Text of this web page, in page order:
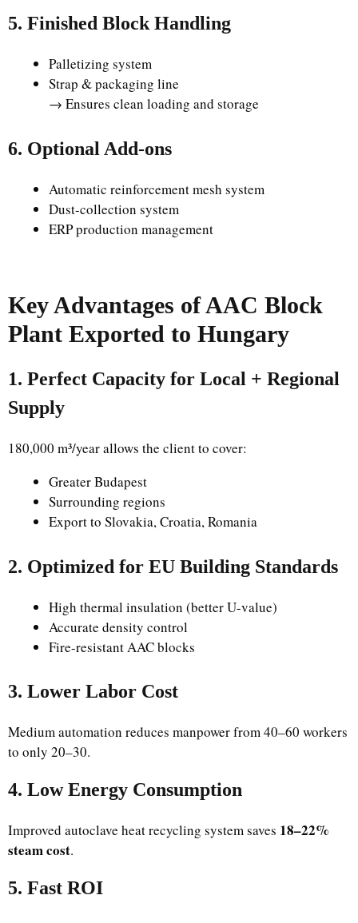
5. Finished Block Handling
Palletizing system
Strap & packaging line
→ Ensures clean loading and storage
6. Optional Add-ons
Automatic reinforcement mesh system
Dust-collection system
ERP production management
Key Advantages of AAC Block
Plant Exported to Hungary
1. Perfect Capacity for Local + Regional
Supply
180,000 m³/year allows the client to cover:
Greater Budapest
Surrounding regions
Export to Slovakia, Croatia, Romania
2. Optimized for EU Building Standards
High thermal insulation (better U-value)
Accurate density control
Fire-resistant AAC blocks
3. Lower Labor Cost
Medium automation reduces manpower from 40–60 workers
to only 20–30.
4. Low Energy Consumption
Improved autoclave heat recycling system saves 18–22%
steam cost.
5. Fast ROI